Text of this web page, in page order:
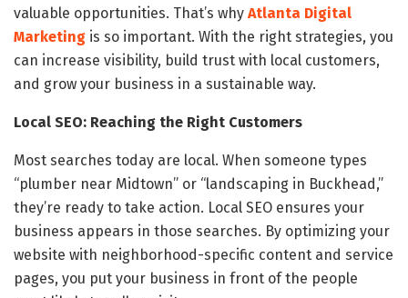
valuable opportunities. That’s why Atlanta Digital
Marketing is so important. With the right strategies, you
can increase visibility, build trust with local customers,
and grow your business in a sustainable way.
Local SEO: Reaching the Right Customers
Most searches today are local. When someone types
“plumber near Midtown” or “landscaping in Buckhead,”
they’re ready to take action. Local SEO ensures your
business appears in those searches. By optimizing your
website with neighborhood-specific content and service
pages, you put your business in front of the people